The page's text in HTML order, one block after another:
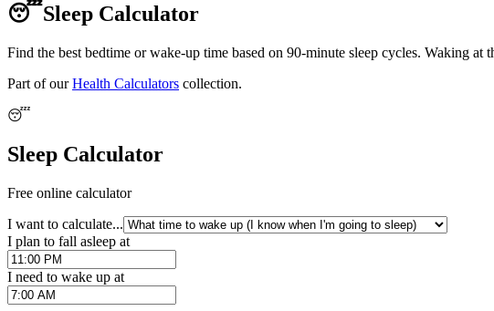
😴Sleep Calculator
Find the best bedtime or wake-up time based on 90-minute sleep cycles. Waking
Part of our Health Calculators collection.
😴
Sleep Calculator
Free online calculator
I want to calculate...
I plan to fall asleep at
I need to wake up at